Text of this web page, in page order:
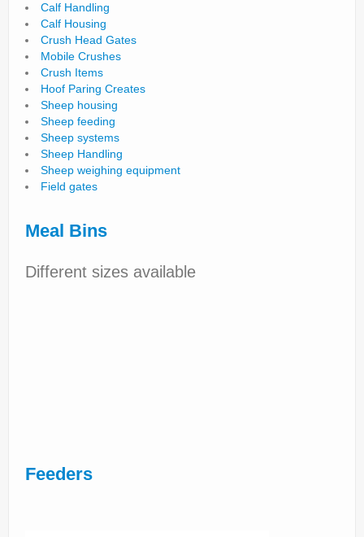
Contact Us
Calf Handling
Calf Housing
Crush Head Gates
Mobile Crushes
Crush Items
Hoof Paring Creates
Sheep housing
Sheep feeding
Sheep systems
Sheep Handling
Sheep weighing equipment
Field gates
Meal Bins
Different sizes available
Feeders